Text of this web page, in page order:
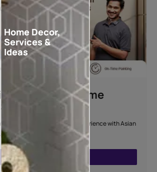
Beautiful Home
and hassle-free painting experience with Asian
Painting Service.
ENQUIRE NOW
Home Decor,
Services &
Ideas